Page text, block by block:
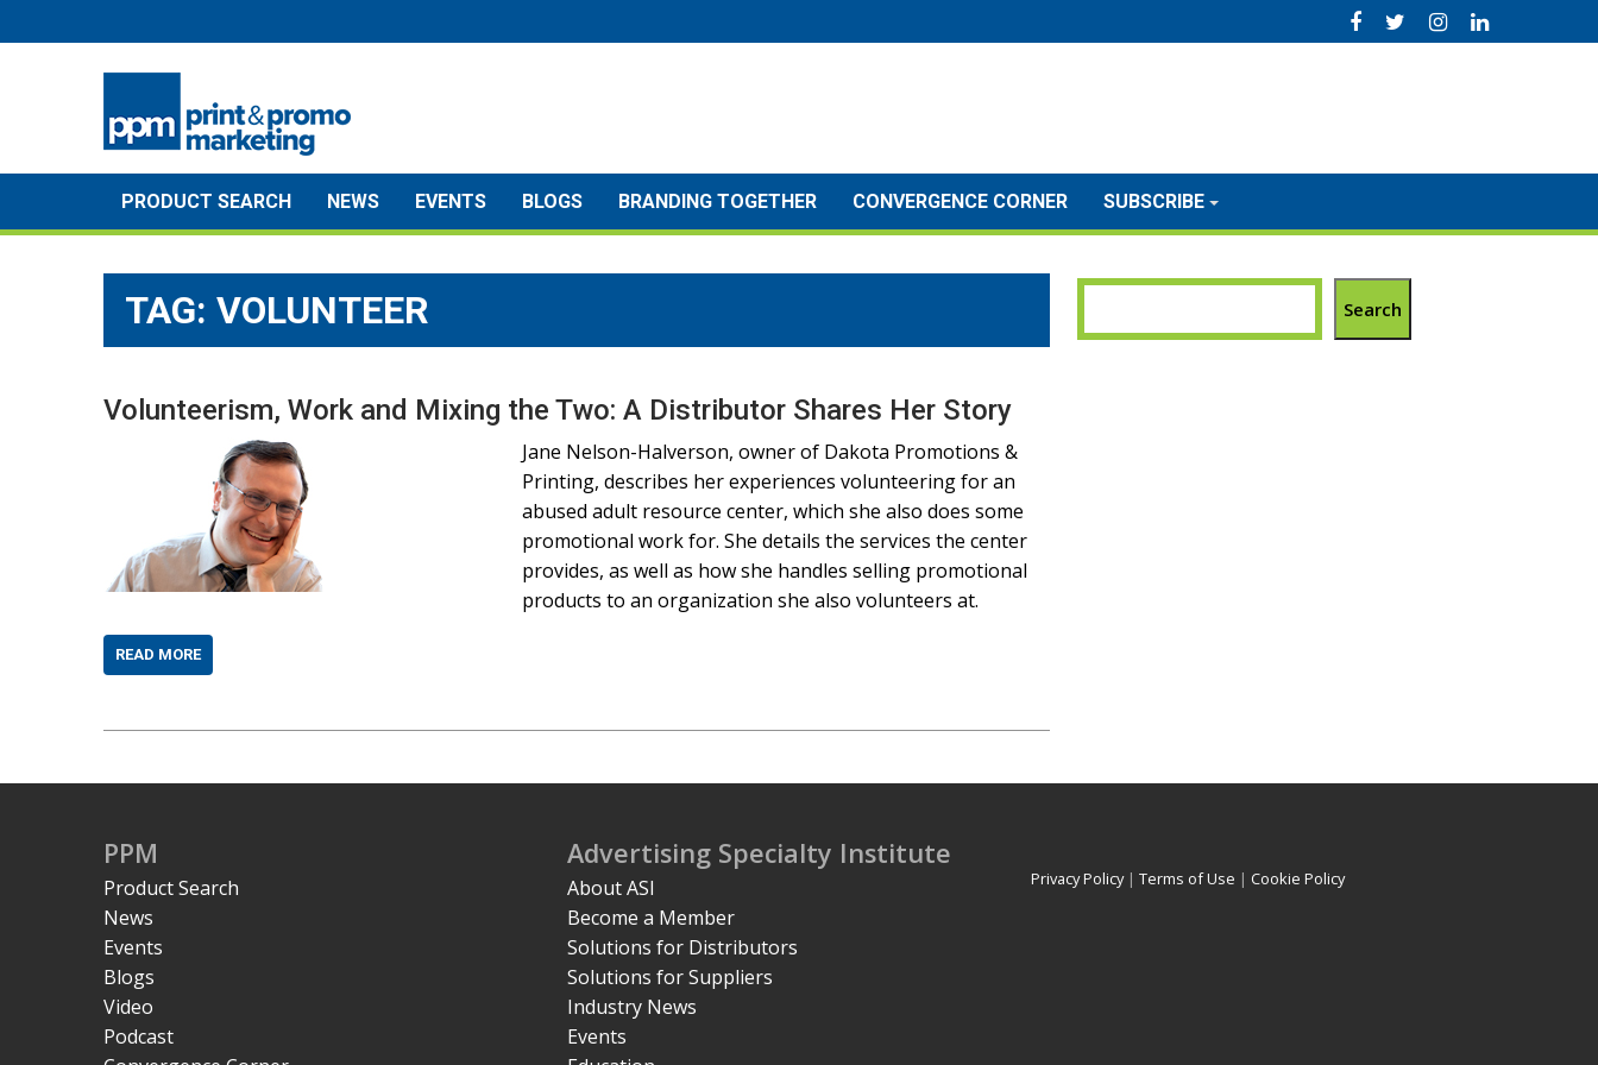
to
PRODUCT SEARCH NEWS EVENTS BLOGS BRANDING TOGETHER CONVERGENCE CORNER SUBSCRIBE
TAG: VOLUNTEER
Volunteerism, Work and Mixing the Two: A Distributor Shares Her Story
Jane Nelson-Halverson, owner of Dakota Promotions &
Printing, describes her experiences volunteering for an
abused adult resource center, which she also does some
promotional work for. She details the services the center
provides, as well as how she handles selling promotional
products to an organization she also volunteers at.
READ MORE
Search
PPM
Product Search
News
Events
Blogs
Video
Podcast
Advertising Specialty Institute
About ASI
Become a Member
Solutions for Distributors
Solutions for Suppliers
Industry News
Events
Privacy Policy| Terms of Use | Cookie Policy